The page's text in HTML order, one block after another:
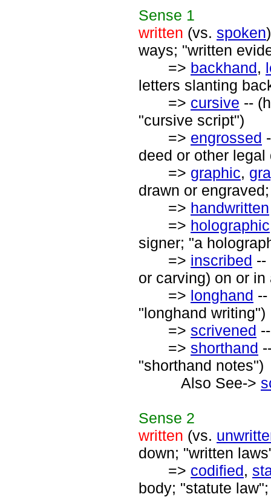
Sense 1
written (vs. spoken
ways; "written
=> backhand,
letters slanting
=> cursive --
"cursive script")
=> engrossed
deed or other legal
=> graphic,
drawn or
=> handwritten
=> holographic
signer; "a
=> inscribed --
or carving) on or in
=> longhand
"longhand writing")
=> scrivened
=> shorthand
"shorthand notes")
Also See->
Sense 2
written (vs.
down; "written
=> codified,
body; "statute